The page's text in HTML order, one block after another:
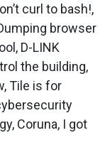
curl to bash!,
browser
D-LINK
the building,
Tile is for
Coruna, I got